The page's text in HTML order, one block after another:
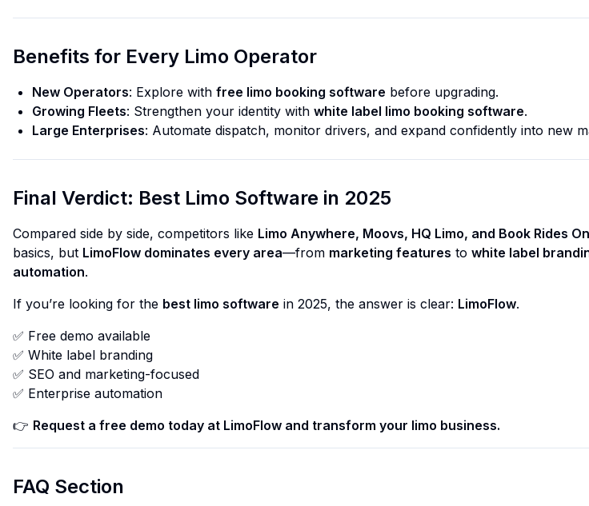
Benefits for Every Limo Operator
New Operators: Explore with free limo booking software before upgrading.
Growing Fleets: Strengthen your identity with white label limo booking software.
Large Enterprises: Automate dispatch, monitor drivers, and expand confidently into new
Final Verdict: Best Limo Software in 2025
Compared side by side, competitors like Limo Anywhere, Moovs, HQ Limo, and Book Rides
basics, but LimoFlow dominates every area—from marketing features to white label
automation.
If you’re looking for the best limo software in 2025, the answer is clear: LimoFlow.
✅ Free demo available
✅ White label branding
✅ SEO and marketing-focused
✅ Enterprise automation
👉 Request a free demo today at LimoFlow and transform your limo business.
FAQ Section